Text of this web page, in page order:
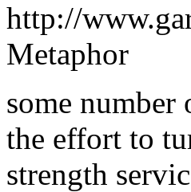
http://
Metaphor
some
the effort to
strength